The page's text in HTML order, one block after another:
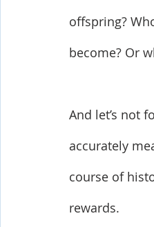
offspring?
become? Or
And let’s not
accurately
course of
rewards.